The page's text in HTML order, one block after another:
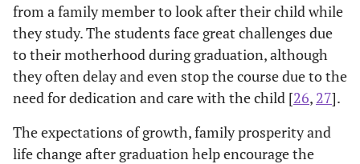
from a family member to look after their child while
they study. The students face great challenges due
to their motherhood during graduation, although
they often delay and even stop the course due to the
need for dedication and care with the child [26, 27].
The expectations of growth, family prosperity and
life change after graduation help encourage the